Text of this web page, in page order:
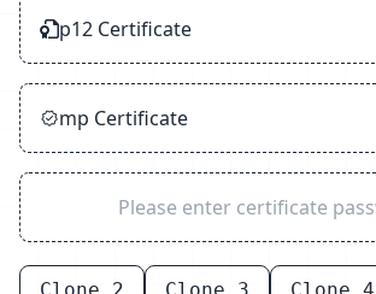
p12 Certificate
mp Certificate